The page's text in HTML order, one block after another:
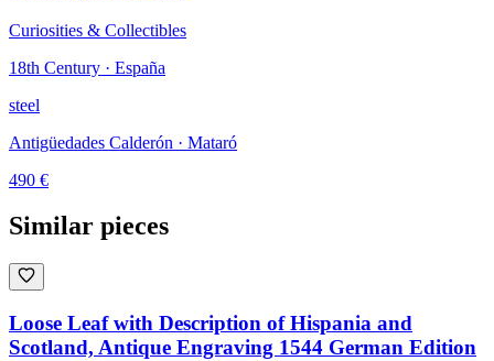
Curiosities & Collectibles
18th Century · España
steel
Antigüedades Calderón · Mataró
490 €
Similar pieces
Loose Leaf with Description of Hispania and
Scotland, Antique Engraving 1544 German Edition